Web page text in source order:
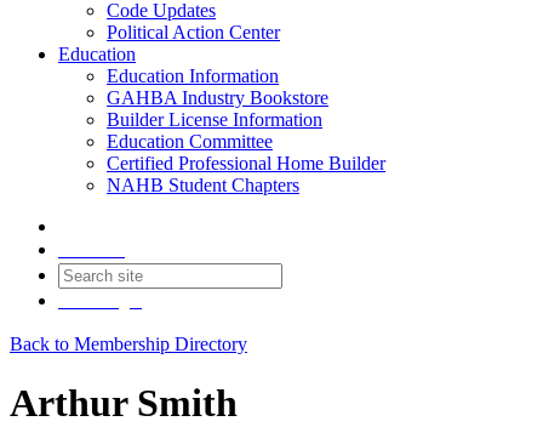
Code Updates
Political Action Center
Education
Education Information
GAHBA Industry Bookstore
Builder License Information
Education Committee
Certified Professional Home Builder
NAHB Student Chapters
Back to Membership Directory
Arthur Smith